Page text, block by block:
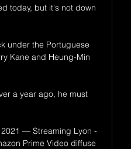
today, but it's not down
under the Portuguese
Kane and Heung-Min
a year ago, he must
— Streaming Lyon -
Prime Video diffuse